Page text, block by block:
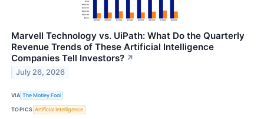
Marvell Technology vs. UiPath: What Do the Quarterly
Revenue Trends of These Artificial Intelligence
Companies Tell Investors? ↗
July 26, 2026
VIA The Motley Fool
TOPICS Artificial Intelligence